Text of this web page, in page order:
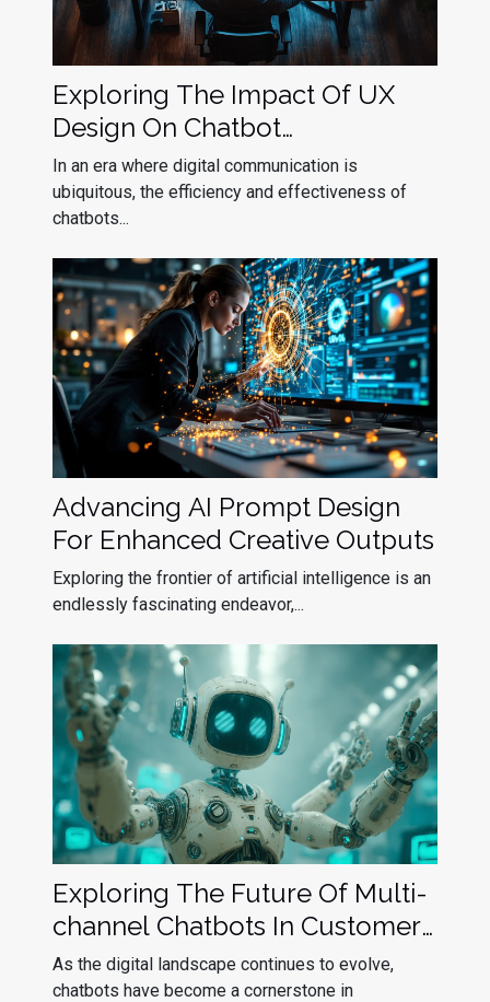
Exploring The Impact Of UX
Design On Chatbot
Effectiveness
In an era where digital communication is
ubiquitous, the efficiency and effectiveness of
chatbots...
Advancing AI Prompt Design
For Enhanced Creative Outputs
Exploring the frontier of artificial intelligence is an
endlessly fascinating endeavor,...
Exploring The Future Of Multi-
channel Chatbots In Customer
Service
As the digital landscape continues to evolve,
chatbots have become a cornerstone in